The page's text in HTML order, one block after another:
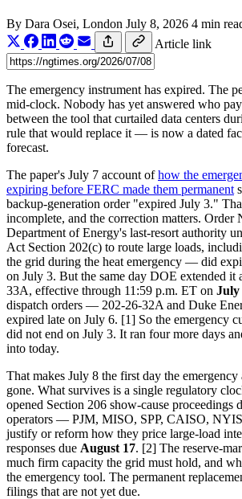
By Dara Osei, London July 8, 2026 4 min
Article link
The emergency instrument has expired. The
mid-clock. Nobody has yet answered who
between the tool that curtailed data centers
rule that would replace it — is now a dated
forecast.
The paper's July 7 account ofhow the
expiring before FERC made them permanent
backup-generation order "expired July 3."
incomplete, and the correction matters.
Department of Energy's last-resort authority
Act Section 202(c) to route large loads,
the grid during the heat emergency — did
on July 3. But the same day DOE extended it
33A, effective through 11:59 p.m. ET on July
dispatch orders — 202-26-32A and Duke
expired late on July 6. [1] So the emergency
did not end on July 3. It ran four more days
into today.
That makes July 8 the first day the
gone. What survives is a single regulatory
opened Section 206 show-cause proceedings
operators — PJM, MISO, SPP, CAISO,
justify or reform how they price large-load
responses due August 17. [2] The reserve-
much firm capacity the grid must hold, and
the emergency tool. The permanent
filings that are not yet due.